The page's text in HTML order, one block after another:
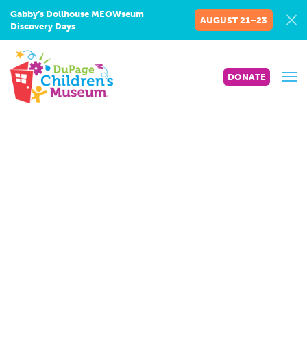
Gabby’s Dollhouse MEOWseum
Discovery Days
AUGUST 21–23
DONATE